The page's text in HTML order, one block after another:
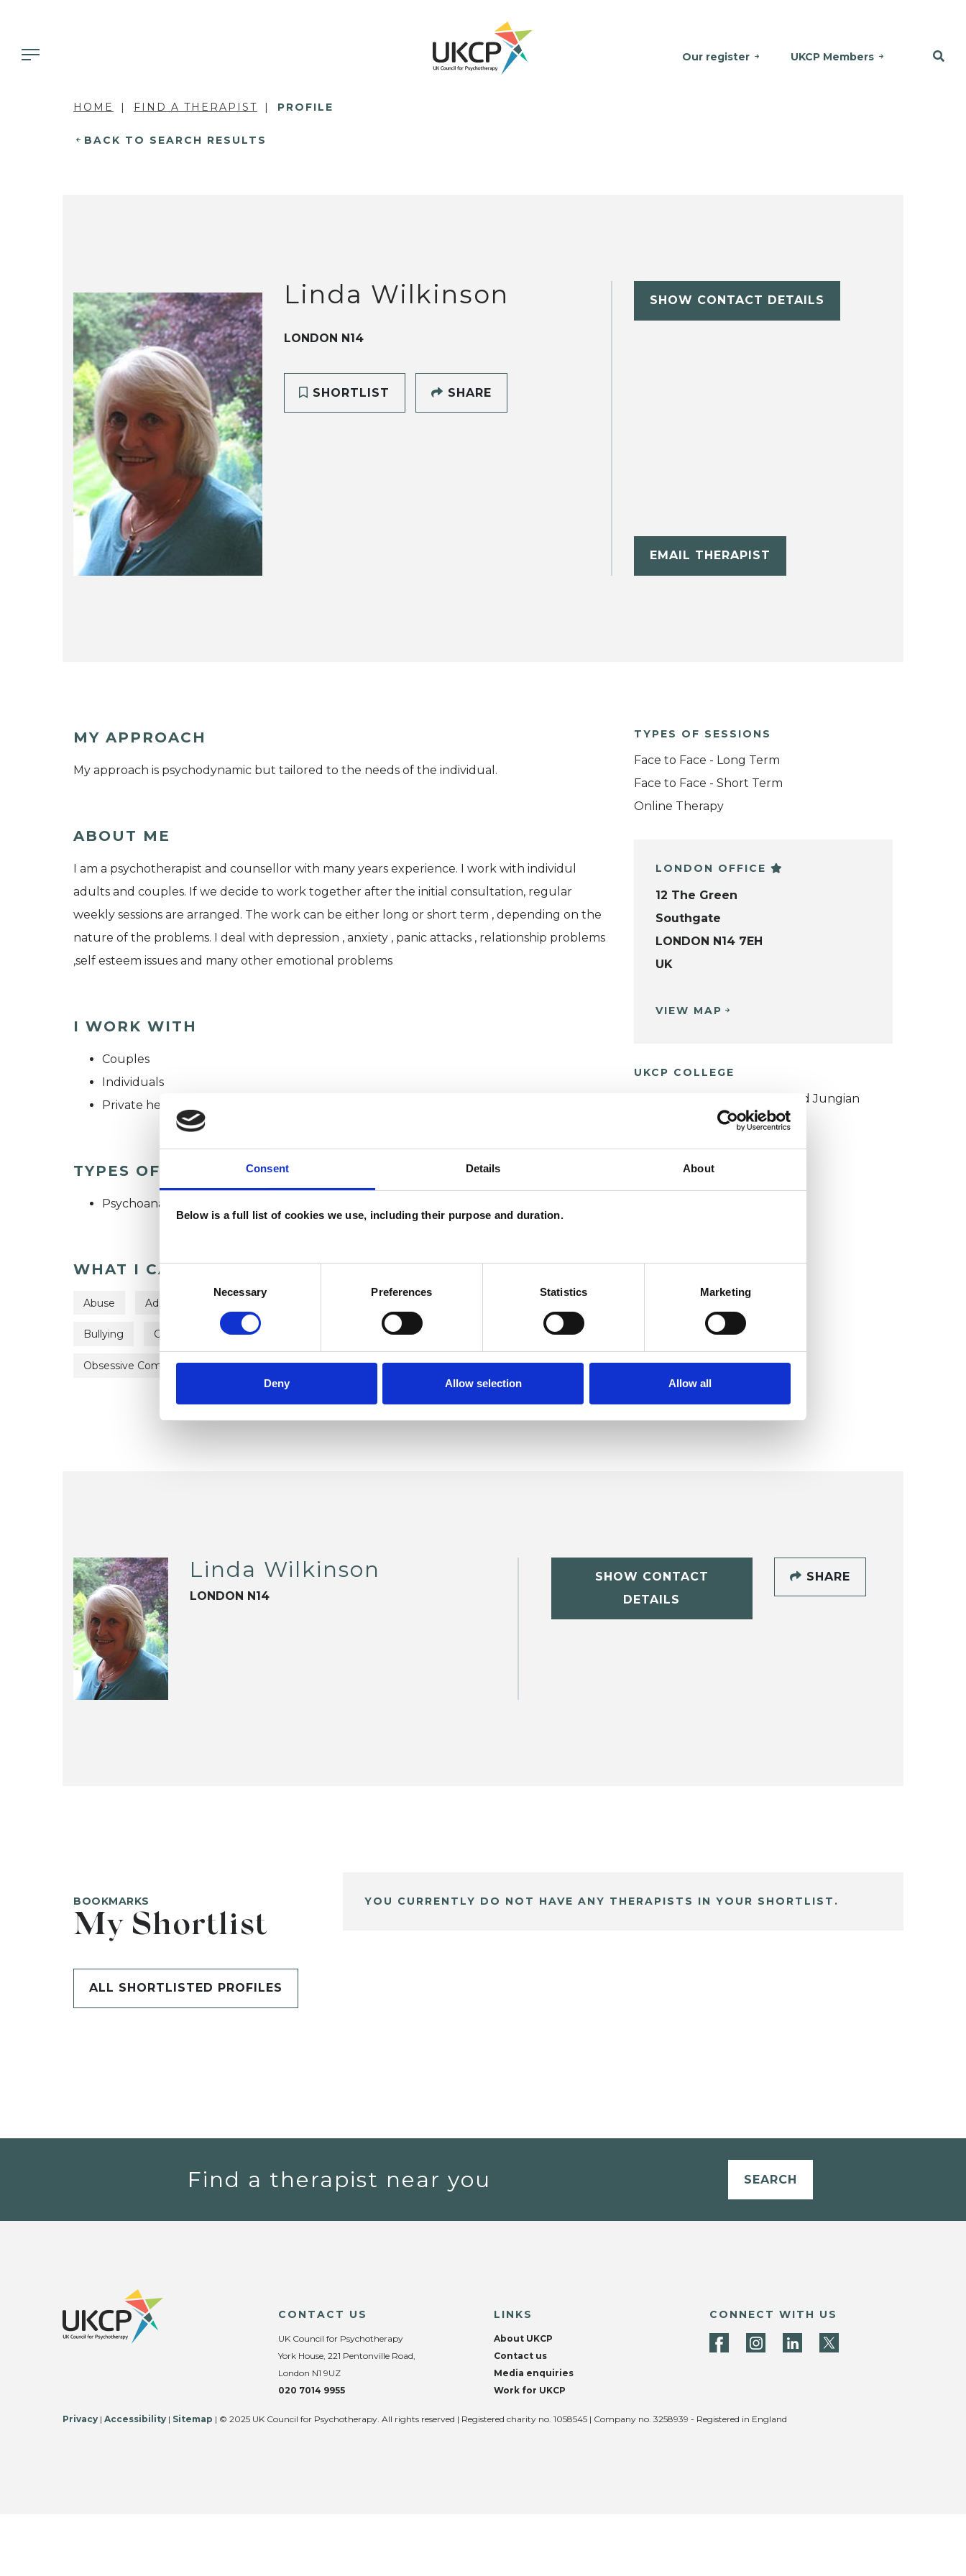
Consent Details About
Below is a full list of cookies we use, including their purpose and duration.
Consent
Necessary Preferences Statistics Marketing
Deny Allow selection Allow all
Our register UKCP Members
HOME FIND A THERAPIST PROFILE
BACK TO SEARCH RESULTS
Linda Wilkinson
LONDON N14
SHORTLIST SHARE
SHOW CONTACT DETAILS
EMAIL THERAPIST
MY APPROACH
My approach is psychodynamic but tailored to the needs of the individual.
ABOUT ME
I am a psychotherapist and counsellor with many years experience. I work with individul
adults and couples. If we decide to work together after the initial consultation, regular
weekly sessions are arranged. The work can be either long or short term , depending on the
nature of the problems. I deal with depression , anxiety , panic attacks , relationship problems
,self esteem issues and many other emotional problems
I WORK WITH
Couples
Individuals
Private healthcare referrals
TYPES OF THERAPIES OFFERED
Psychoanalytic Psychotherapist
WHAT I CAN HELP WITH
Abuse Addiction
Bullying Chronic Illness Depression Employment Difficulties Obsessions
Obsessive Compulsive Disorder Post-Traumatic Stress Relationships Sexual Abuse
TYPES OF SESSIONS
Face to Face - Long Term
Face to Face - Short Term
Online Therapy
LONDON OFFICE
12 The Green
Southgate
LONDON N14 7EH
UK
VIEW MAP
UKCP COLLEGE
Council for Psychoanalysis and Jungian
Analysis College (CPJAC)
Linda Wilkinson
LONDON N14
SHOW CONTACT
DETAILS
SHARE
BOOKMARKS
My Shortlist
ALL SHORTLISTED PROFILES
YOU CURRENTLY DO NOT HAVE ANY THERAPISTS IN YOUR SHORTLIST.
Find a therapist near you SEARCH
CONTACT US
UK Council for Psychotherapy
York House, 221 Pentonville Road,
London N1 9UZ
020 7014 9955
LINKS
About UKCP
Contact us
Media enquiries
Work for UKCP
CONNECT WITH US
Privacy | Accessibility | Sitemap | © 2025 UK Council for Psychotherapy. All rights reserved | Registered charity no. 1058545 | Company no. 3258939 - Registered in England